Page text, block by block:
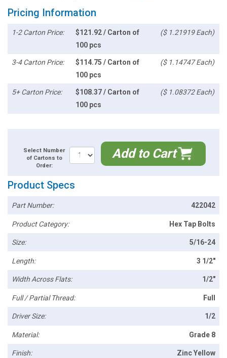
Pricing Information
1-2 Carton Price:
$121.92 / Carton of
100 pcs
($ 1.21919 Each)
3-4 Carton Price:
$114.75 / Carton of
100 pcs
($ 1.14747 Each)
5+ Carton Price:
$108.37 / Carton of
100 pcs
($ 1.08372 Each)
Select Number
of Cartons to
Order:
Add to Cart
Product Specs
Part Number: 422042
Product Category: Hex Tap Bolts
Size: 5/16-24
Length: 3 1/2"
Width Across Flats: 1/2"
Full / Partial Thread: Full
Driver Size: 1/2
Material: Grade 8
Finish: Zinc Yellow